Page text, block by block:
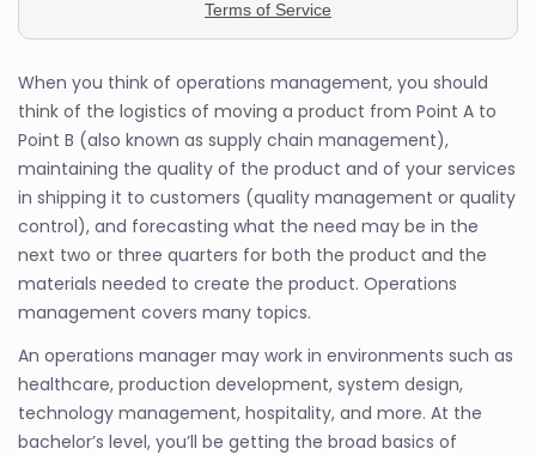
When you think of operations management, you should
think of the logistics of moving a product from Point A to
Point B (also known as supply chain management),
maintaining the quality of the product and of your services
in shipping it to customers (quality management or quality
control), and forecasting what the need may be in the
next two or three quarters for both the product and the
materials needed to create the product. Operations
management covers many topics.
An operations manager may work in environments such as
healthcare, production development, system design,
technology management, hospitality, and more. At the
bachelor’s level, you’ll be getting the broad basics of